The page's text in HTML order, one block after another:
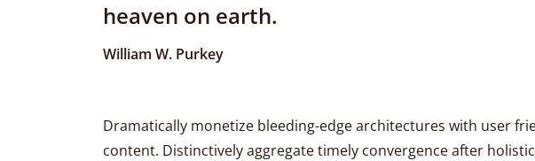
heaven on earth.
William W. Purkey
Dramatically monetize bleeding-edge architectures with user
content. Distinctively aggregate timely convergence after holistic